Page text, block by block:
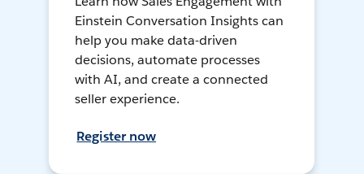
Einstein Conversation Insights can
help you make data-driven
decisions, automate processes
with AI, and create a connected
seller experience.
Register now